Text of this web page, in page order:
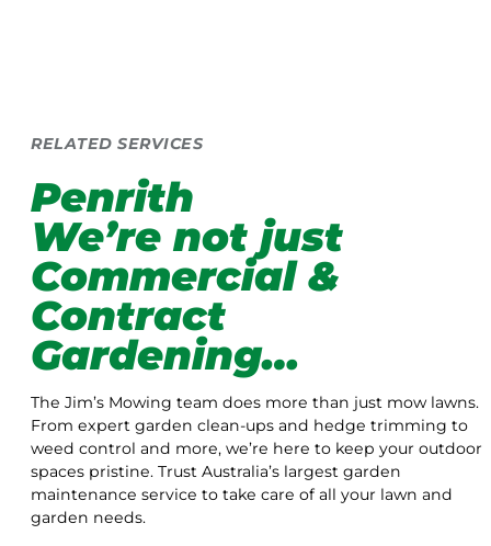
RELATED SERVICES
Penrith
We’re not just
Commercial &
Contract
Gardening…
The Jim’s Mowing team does more than just mow lawns.
From expert garden clean-ups and hedge trimming to
weed control and more, we’re here to keep your outdoor
spaces pristine. Trust Australia’s largest garden
maintenance service to take care of all your lawn and
garden needs.